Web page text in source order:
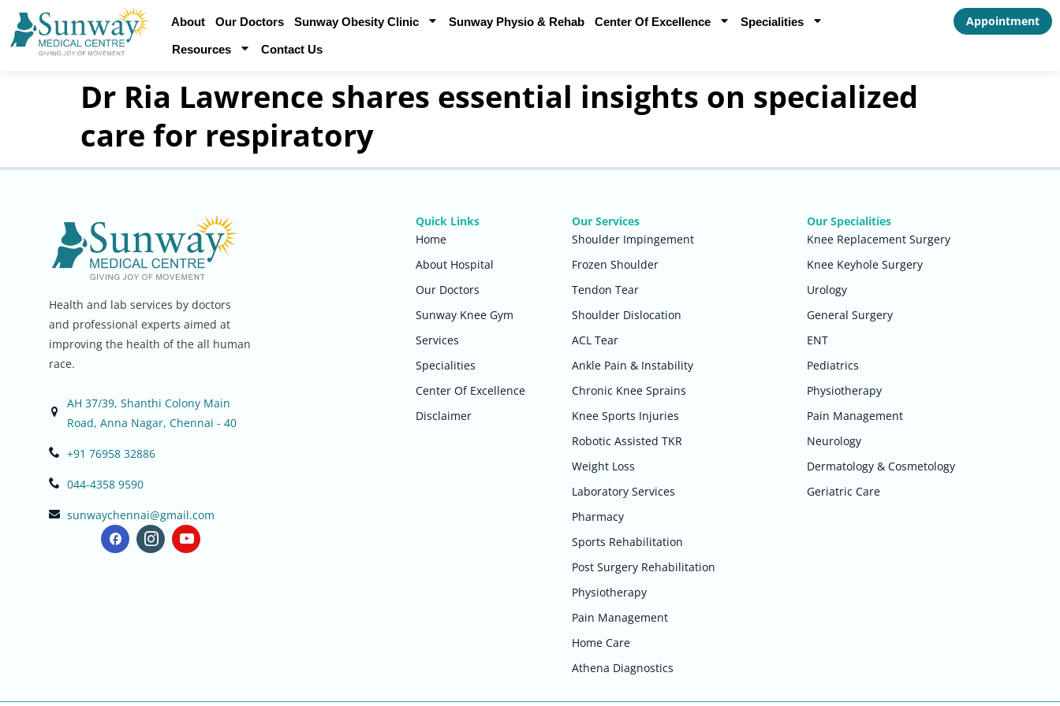
About Our Doctors Sunway Obesity Clinic Sunway Physio & Rehab Center Of Excellence Specialities
Resources Contact Us
Appointment
Dr Ria Lawrence shares essential insights on specialized
care for respiratory
Health and lab services by doctors
and professional experts aimed at
improving the health of the all human
race.
AH 37/39, Shanthi Colony Main
Road, Anna Nagar, Chennai - 40
+91 76958 32886
044-4358 9590
sunwaychennai@gmail.com
Quick Links
Home
About Hospital
Our Doctors
Sunway Knee Gym
Services
Specialities
Center Of Excellence
Disclaimer
Our Services
Shoulder Impingement
Frozen Shoulder
Tendon Tear
Shoulder Dislocation
ACL Tear
Ankle Pain & Instability
Chronic Knee Sprains
Knee Sports Injuries
Robotic Assisted TKR
Weight Loss
Laboratory Services
Pharmacy
Sports Rehabilitation
Post Surgery Rehabilitation
Physiotherapy
Pain Management
Home Care
Athena Diagnostics
Our Specialities
Knee Replacement Surgery
Knee Keyhole Surgery
Urology
General Surgery
ENT
Pediatrics
Physiotherapy
Pain Management
Neurology
Dermatology & Cosmetology
Geriatric Care